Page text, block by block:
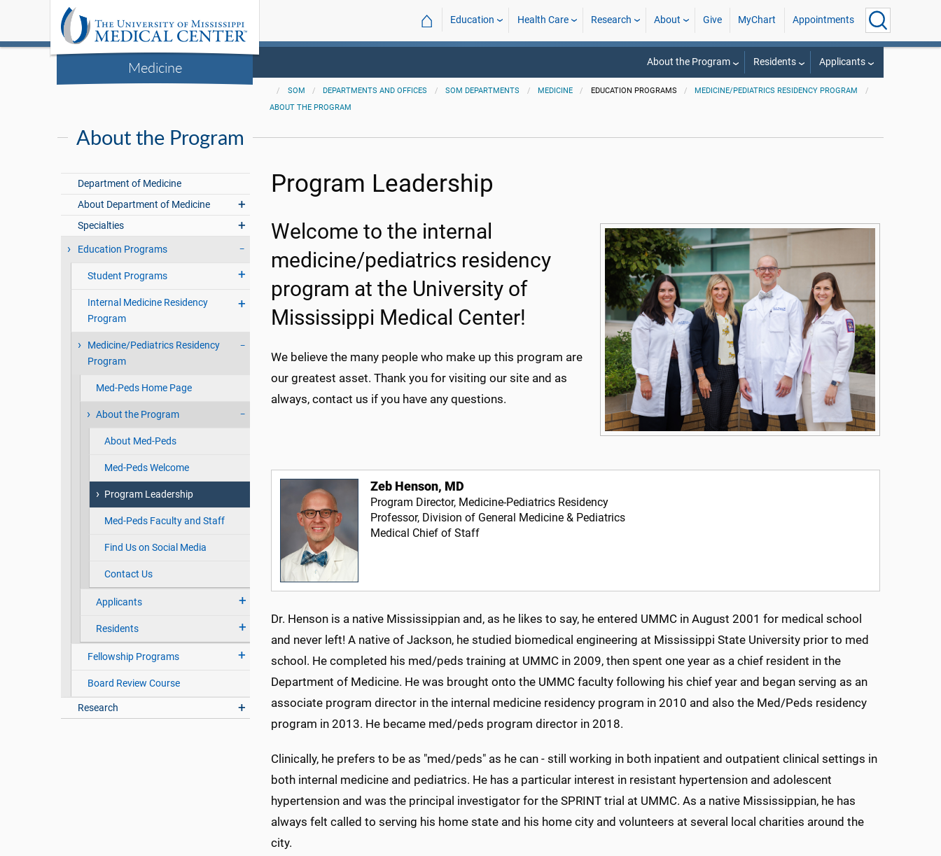
Medicine
⌂ Education Health Care Research About Give MyChart Appointments
About the Program Residents Applicants
SOM DEPARTMENTS AND OFFICES SOM DEPARTMENTS MEDICINE EDUCATION PROGRAMS
MEDICINE/PEDIATRICS RESIDENCY PROGRAM
ABOUT THE PROGRAM
About the Program
Department of Medicine
About Department of Medicine
Specialties
Education Programs
Student Programs
Internal Medicine Residency
Program
Medicine/Pediatrics Residency
Program
Med-Peds Home Page
About the Program
About Med-Peds
Med-Peds Welcome
Program Leadership
Med-Peds Faculty and Staff
Find Us on Social Media
Contact Us
Applicants
Residents
Fellowship Programs
Board Review Course
Research
Program Leadership
Welcome to the internal
medicine/pediatrics residency
program at the University of
Mississippi Medical Center!
We believe the many people who make up this program are
our greatest asset. Thank you for visiting our site and as
always, contact us if you have any questions.
Zeb Henson, MD
Program Director, Medicine-Pediatrics Residency
Professor, Division of General Medicine & Pediatrics
Medical Chief of Staff
Dr. Henson is a native Mississippian and, as he likes to say, he entered UMMC in August 2001 for medical school
and never left! A native of Jackson, he studied biomedical engineering at Mississippi State University prior to med
school. He completed his med/peds training at UMMC in 2009, then spent one year as a chief resident in the
Department of Medicine. He was brought onto the UMMC faculty following his chief year and began serving as an
associate program director in the internal medicine residency program in 2010 and also the Med/Peds residency
program in 2013. He became med/peds program director in 2018.
Clinically, he prefers to be as "med/peds" as he can - still working in both inpatient and outpatient clinical settings in
both internal medicine and pediatrics. He has a particular interest in resistant hypertension and adolescent
hypertension and was the principal investigator for the SPRINT trial at UMMC. As a native Mississippian, he has
always felt called to serving his home state and his home city and volunteers at several local charities around the
city.